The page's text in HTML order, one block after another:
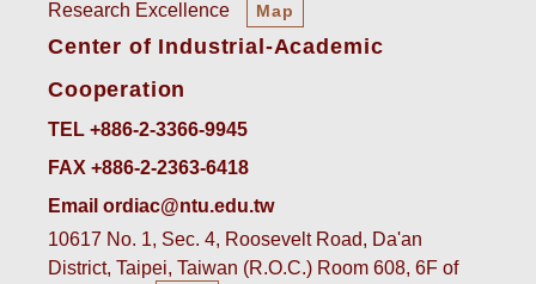
Research Excellence
Map
Center of Industrial-Academic
Cooperation
TEL +886-2-3366-9945
FAX +886-2-2363-6418
Email ordiac@ntu.edu.tw
10617 No. 1, Sec. 4, Roosevelt Road, Da'an
District, Taipei, Taiwan (R.O.C.) Room 608, 6F of